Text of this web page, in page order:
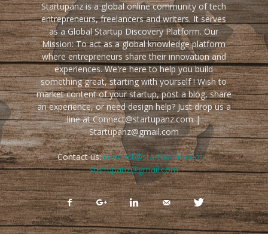
Startupanz is a global online community of tech
entrepreneurs, freelancers and writers. It serves
as a Global Startup Discovery Platform. Our
Mission: To act as a global knowledge platform
where entrepreneurs share their innovation and
experiences. We're here to help you build
something great, starting with yourself ! Wish to
market content of your startup, post a blog, share
an experience, or need design help? Just drop us a
line at Connect@startupanz.com |
Startupanz@gmail.com
Contact us:connect@startupanz.com |
startupanz@gmail.com